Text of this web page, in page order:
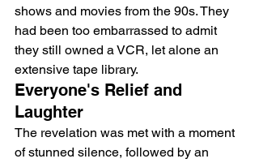
shows and movies from the 90s. They
had been too embarrassed to admit
they still owned a VCR, let alone an
extensive tape library.
Everyone's Relief and
Laughter
The revelation was met with a moment
of stunned silence, followed by an